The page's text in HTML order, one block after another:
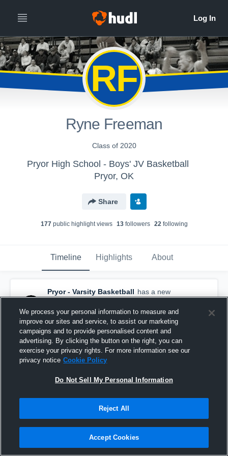
RF
Ryne Freeman
Class of 2020
Pryor High School - Boys' JV Basketball
Pryor, OK
Share
177public highlight views 13followers 22following
Timeline Highlights About
Pryor - Varsity Basketball has a new
highlight. — withTrapper Gilstrapand5
others
February 25th, 2020
We process your personal information to measure and
improve our sites and service, to assist our marketing
campaigns and to provide personalised content and
advertising. By clicking the button on the right, you can
exercise your privacy rights. For more information see our
privacy notice Cookie Policy
Do Not Sell My Personal Information
Reject All
Accept Cookies